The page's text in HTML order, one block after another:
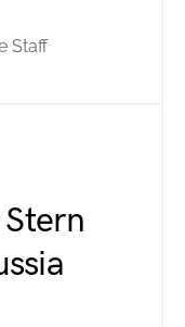
Staff